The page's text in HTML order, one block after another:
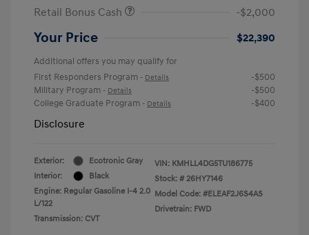
Retail Bonus Cash
-$2,000
Your Price $22,390
Additional offers you may qualify for
First Responders Program - Details
-$500
Military Program - Details
-$500
College Graduate Program - Details -$400
Disclosure
Exterior:
Ecotronic Gray
Interior:
Black
Engine: Regular Gasoline I-4 2.0
L/122
Transmission: CVT
VIN: KMHLL4DG5TU186775
Stock: # 26HY7146
Model Code: #ELEAF2J6S4AS
Drivetrain: FWD